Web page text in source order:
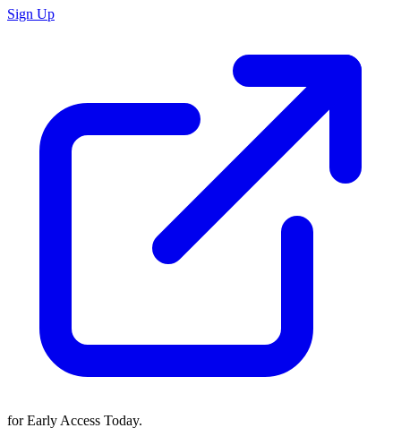
Sign Up
for Early Access Today.